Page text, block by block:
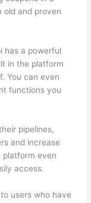
old and proven
has a powerful
in the platform
You can even
functions you
pipelines,
and increase
platform even
access.
users who have